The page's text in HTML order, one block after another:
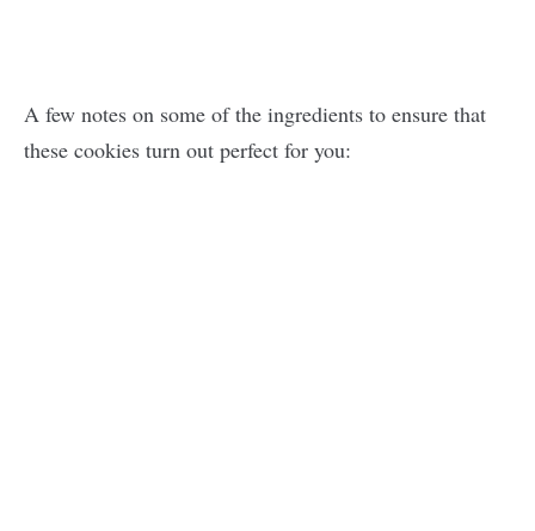
A few notes on some of the ingredients to ensure that
these cookies turn out perfect for you: